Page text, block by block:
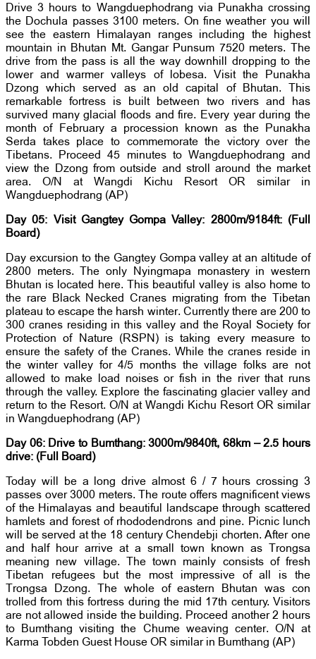
Drive 3 hours to Wangduephodrang via Punakha crossing
the Dochula passes 3100 meters. On fine weather you will
see the eastern Himalayan ranges including the highest
mountain in Bhutan Mt. Gangar Punsum 7520 meters. The
drive from the pass is all the way downhill dropping to the
lower and warmer valleys of lobesa. Visit the Punakha
Dzong which served as an old capital of Bhutan. This
remarkable fortress is built between two rivers and has
survived many glacial floods and fire. Every year during the
month of February a procession known as the Punakha
Serda takes place to commemorate the victory over the
Tibetans. Proceed 45 minutes to Wangduephodrang and
view the Dzong from outside and stroll around the market
area. O/N at Wangdi Kichu Resort OR similar in
Wangduephodrang (AP)
Day 05: Visit Gangtey Gompa Valley: 2800m/9184ft: (Full
Board)
Day excursion to the Gangtey Gompa valley at an altitude of
2800 meters. The only Nyingmapa monastery in western
Bhutan is located here. This beautiful valley is also home to
the rare Black Necked Cranes migrating from the Tibetan
plateau to escape the harsh winter. Currently there are 200 to
300 cranes residing in this valley and the Royal Society for
Protection of Nature (RSPN) is taking every measure to
ensure the safety of the Cranes. While the cranes reside in
the winter valley for 4/5 months the village folks are not
allowed to make load noises or fish in the river that runs
through the valley. Explore the fascinating glacier valley and
return to the Resort. O/N at Wangdi Kichu Resort OR similar
in Wangduephodrang (AP)
Day 06: Drive to Bumthang: 3000m/9840ft, 68km – 2.5 hours
drive: (Full Board)
Today will be a long drive almost 6 / 7 hours crossing 3
passes over 3000 meters. The route offers magnificent views
of the Himalayas and beautiful landscape through scattered
hamlets and forest of rhododendrons and pine. Picnic lunch
will be served at the 18 century Chendebji chorten. After one
and half hour arrive at a small town known as Trongsa
meaning new village. The town mainly consists of fresh
Tibetan refugees but the most impressive of all is the
Trongsa Dzong. The whole of eastern Bhutan was con
trolled from this fortress during the mid 17th century. Visitors
are not allowed inside the building. Proceed another 2 hours
to Bumthang visiting the Chume weaving center. O/N at
Karma Tobden Guest House OR similar in Bumthang (AP)